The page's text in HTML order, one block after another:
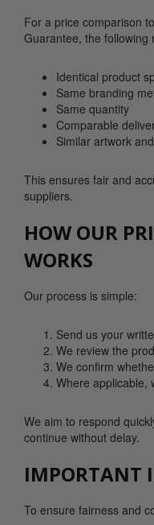
For a price comparison
Guarantee, the following
Identical product
Same branding
Same quantity
Comparable
Similar artwork
This ensures fair and
suppliers.
HOW OUR
WORKS
Our process is simple:
Send us your
We review the
We confirm
Where applicable,
We aim to respond
continue without delay.
IMPORTANT
To ensure fairness and